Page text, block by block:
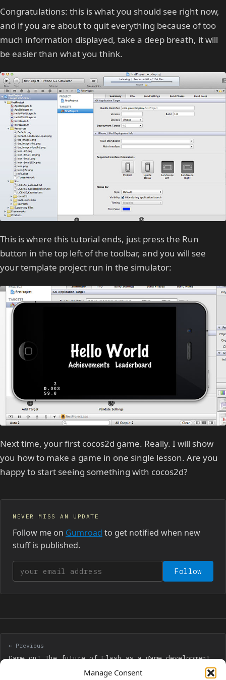
Manage Consent
Congratulations: this is what you should see right now,
and if you are about to quit everything because of too
much information displayed, take a deep breath, it will
be easier than what you think.
This is where this tutorial ends, just press the Run
button in the top left of the toolbar, and you will see
your template project run in the simulator:
Next time, your first cocos2d game. Really. I will show
you how to make a game in one single lesson. Are you
happy to start seeing something with cocos2d?
NEVER MISS AN UPDATE
Follow me on Gumroad to get notified when new
stuff is published.
Your email address Follow
← Previous
Game on! The future of Flash as a game development